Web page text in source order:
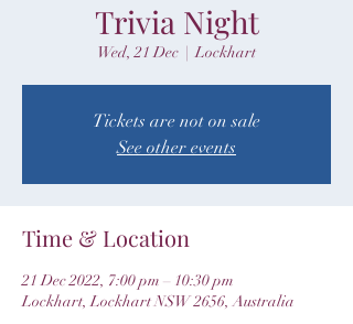
Trivia Night
Wed, 21 Dec
  |
Lockhart
Tickets are not on sale
See other events
Time & Location
21 Dec 2022, 7:00 pm – 10:30 pm
Lockhart, Lockhart NSW 2656, Australia